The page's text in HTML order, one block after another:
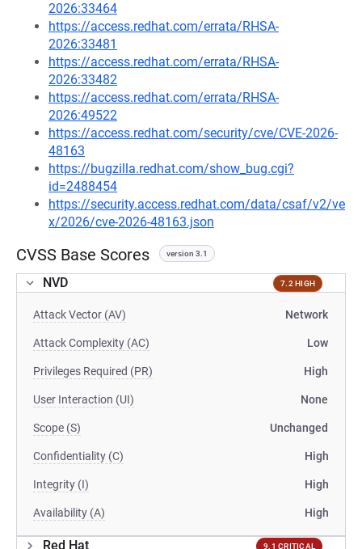
2026:33464
https://access.redhat.com/errata/RHSA-
2026:33481
https://access.redhat.com/errata/RHSA-
2026:33482
https://access.redhat.com/errata/RHSA-
2026:49522
https://access.redhat.com/security/cve/CVE-2026-
48163
https://bugzilla.redhat.com/show_bug.cgi?
id=2488454
https://security.access.redhat.com/data/csaf/v2/ve
x/2026/cve-2026-48163.json
CVSS Base Scores version 3.1
NVD 7.2 HIGH
Attack Vector (AV) Network
Attack Complexity (AC) Low
Privileges Required (PR) High
User Interaction (UI) None
Scope (S) Unchanged
Confidentiality (C) High
Integrity (I) High
Availability (A) High
Red Hat 9.1 CRITICAL